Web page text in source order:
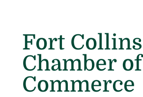
Fort
Chamber of
Commerce